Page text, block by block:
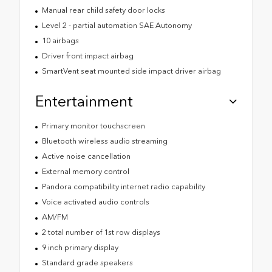
Manual rear child safety door locks
Level 2 - partial automation SAE Autonomy
10 airbags
Driver front impact airbag
SmartVent seat mounted side impact driver airbag
Entertainment
Primary monitor touchscreen
Bluetooth wireless audio streaming
Active noise cancellation
External memory control
Pandora compatibility internet radio capability
Voice activated audio controls
AM/FM
2 total number of 1st row displays
9 inch primary display
Standard grade speakers